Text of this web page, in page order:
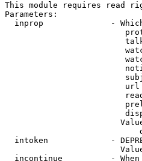
This module requires read
Parameters:
inprop              -
intoken             -
incontinue          -